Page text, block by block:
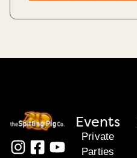
Events
Private
Parties